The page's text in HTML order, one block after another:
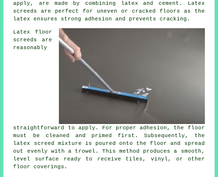
apply, are made by combining latex and cement. Latex
screeds are perfect for uneven or cracked floors as the
latex ensures strong adhesion and prevents cracking.
Latex floor
screeds are
reasonably
straightforward to apply. For proper adhesion, the floor
must be cleaned and primed first. Subsequently, the
latex screed mixture is poured onto the floor and spread
out evenly with a trowel. This method produces a smooth,
level surface ready to receive tiles, vinyl, or other
floor coverings.